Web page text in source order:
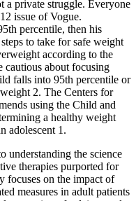
a private struggle. Everyone
issue of Vogue.
percentile, then his
to take for safe weight
according to the
cautious about focusing
falls into 95th percentile or
2. The Centers for
using the Child and
a healthy weight
adolescent 1.
understanding the science
therapies purported for
focuses on the impact of
measures in adult patients